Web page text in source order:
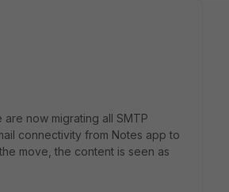
now migrating all SMTP
connectivity from Notes app to
move, the content is seen as